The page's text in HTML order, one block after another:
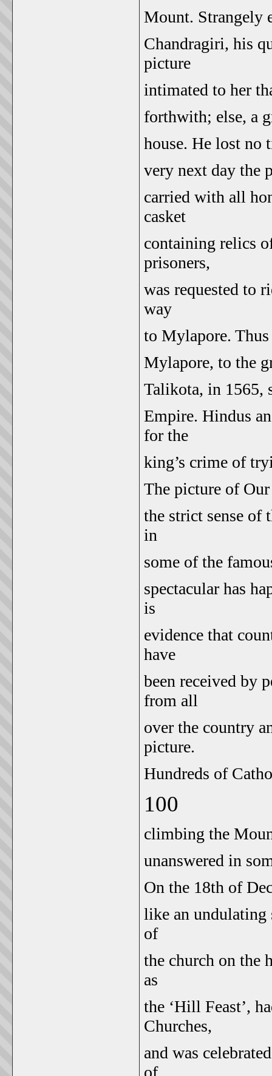
Mount. Strangely
Chandragiri, his
picture
intimated to her
forthwith; else, a
house. He lost no
very next day the
carried with all
casket
containing relics
prisoners,
was requested to
way
to Mylapore.
Mylapore, to the
Talikota, in 1565,
Empire. Hindus
for the
king’s crime of
The picture of
the strict sense of
in
some of the
spectacular has
is
evidence that
have
been received by
from all
over the country
picture.
Hundreds of
100
climbing the
unanswered in
On the 18th of
like an undulating
of
the church on the
as
the ‘Hill Feast’,
Churches,
and was
of